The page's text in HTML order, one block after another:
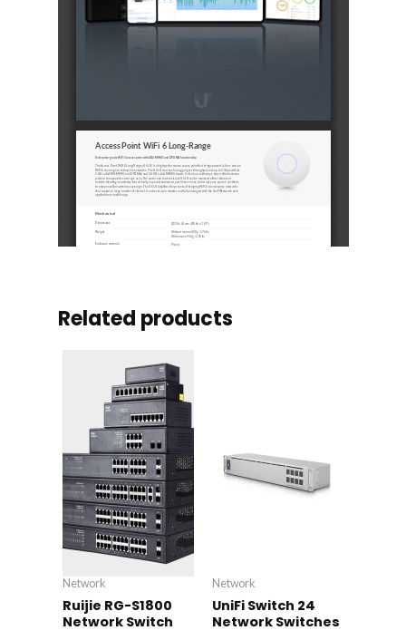
Related products
Network
Ruijie RG-S1800
Network Switch
Network
UniFi Switch 24
Network Switches